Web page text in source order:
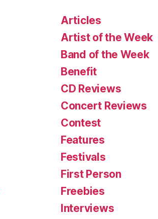
Articles
Artist of the Week
Band of the Week
Benefit
CD Reviews
Concert Reviews
Contest
Features
Festivals
First Person
Freebies
Interviews